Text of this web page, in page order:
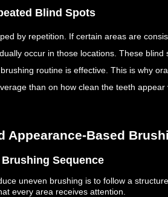
Blind Spots
by repetition. If certain areas are
occur in those locations. These blind
routine is effective. This is why
than on how clean the teeth appear
Appearance-Based
Sequence
uneven brushing is to follow a
every area receives attention.